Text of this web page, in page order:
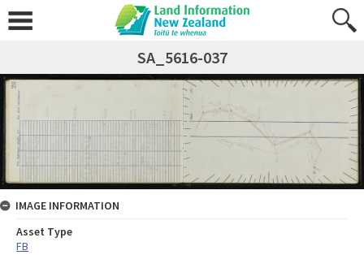
SA_5616-037
IMAGE INFORMATION
Asset Type
FB